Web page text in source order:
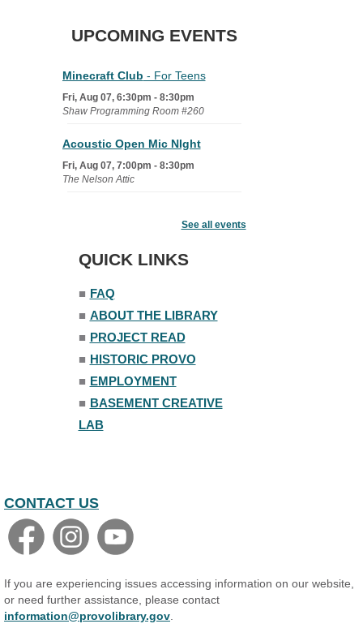
UPCOMING EVENTS
Minecraft Club - For Teens
Fri, Aug 07, 6:30pm - 8:30pm
Shaw Programming Room #260
Acoustic Open Mic NIght
Fri, Aug 07, 7:00pm - 8:30pm
The Nelson Attic
Mon, Aug 10, 7:00pm - 8:00pm
The Nelson Attic
See all events
QUICK LINKS
■ FAQ
■ ABOUT THE LIBRARY
■ PROJECT READ
■ HISTORIC PROVO
■ EMPLOYMENT
■ BASEMENT CREATIVE
LAB
CONTACT US
If you are experiencing issues accessing information on our website,
or need further assistance, please contact
information@provolibrary.gov